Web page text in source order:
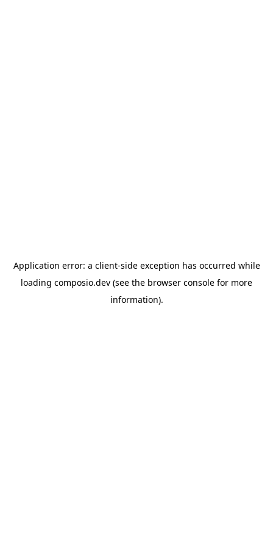
Application error: a client-side exception has occurred while
loading composio.dev (see the browser console for more
information).